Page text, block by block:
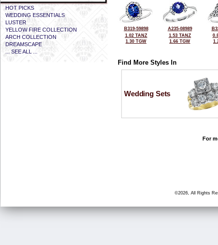
HOT PICKS
WEDDING ESSENTIALS
LUSTER
YELLOW FIRE COLLECTION
ARCH COLLECTION
DREAMSCAPE
... SEE ALL ...
B319-59898
1.02 TANZ
1.30 TGW
A235-08989
1.53 TANZ
1.66 TGW
Find More Styles In
Wedding Sets
For
©2026, All Rights